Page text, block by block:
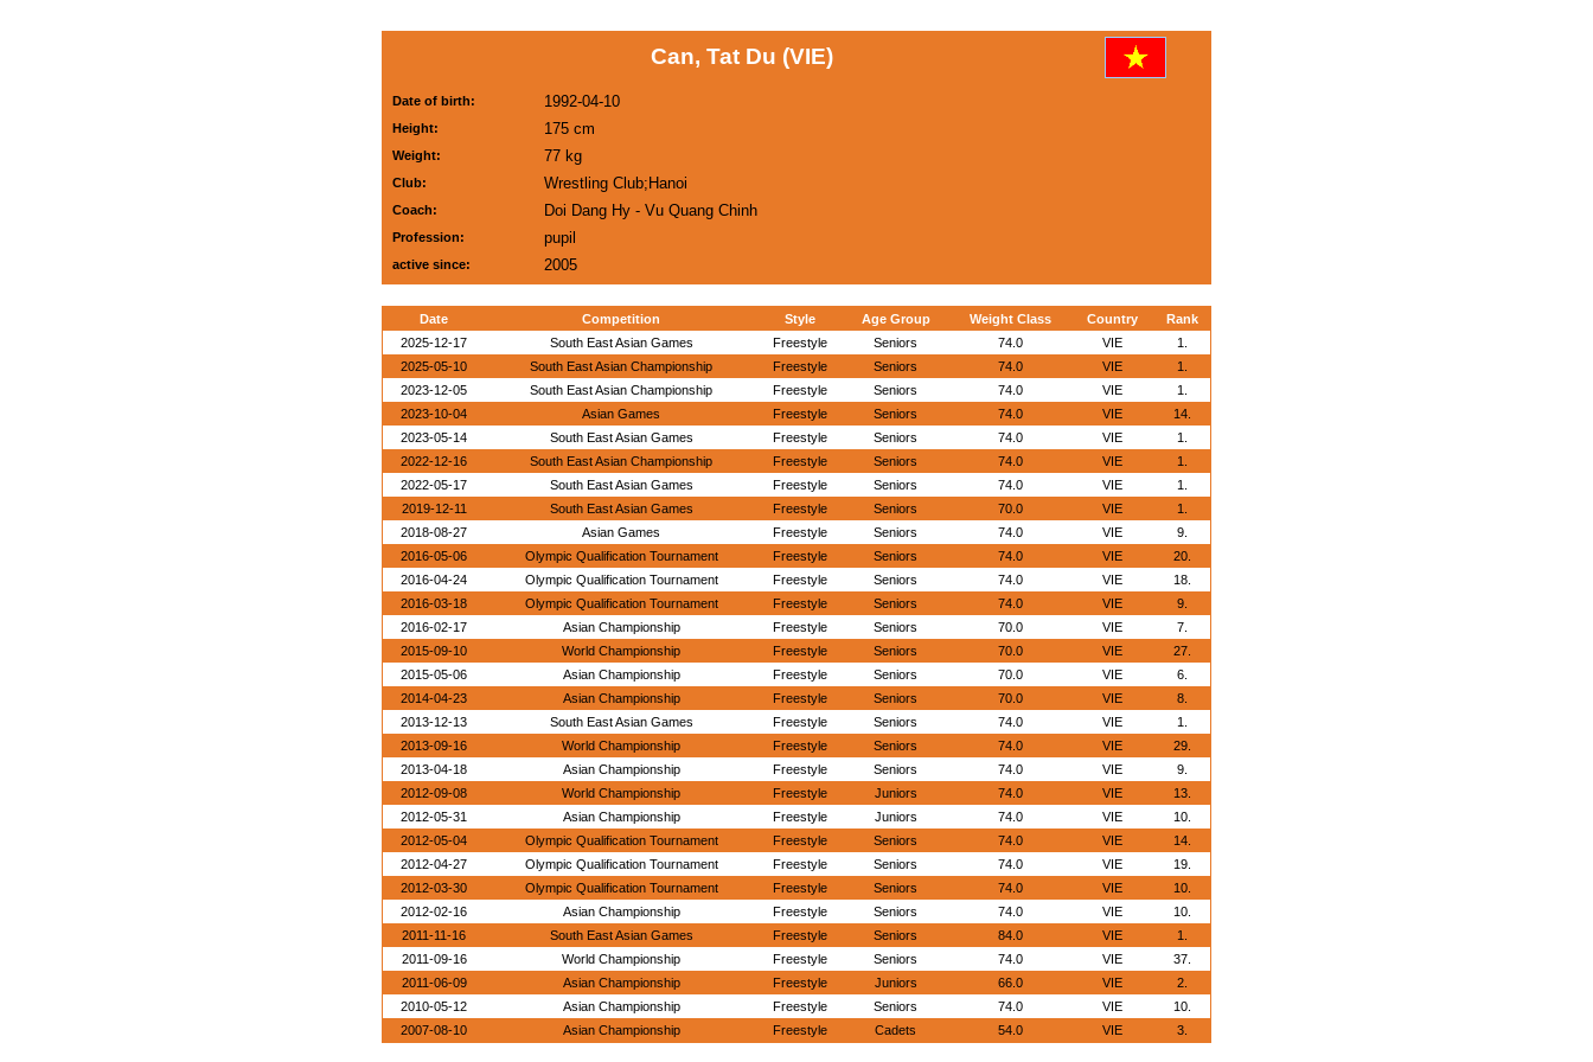
Can, Tat Du (VIE)
Date of birth: 1992-04-10
Height: 175 cm
Weight: 77 kg
Club: Wrestling Club;Hanoi
Coach: Doi Dang Hy - Vu Quang Chinh
Profession: pupil
active since: 2005
Date Competition Style Age Group Weight Class Country
Rank
2025-12-17
South East Asian Games Freestyle Seniors 74.0 VIE
1.
2025-05-10
South East Asian Championship Freestyle Seniors 74.0 VIE
1.
2023-12-05
South East Asian Championship Freestyle Seniors 74.0 VIE
1.
2023-10-04
Asian Games Freestyle Seniors 74.0 VIE
14.
2023-05-14
South East Asian Games Freestyle Seniors 74.0 VIE
1.
2022-12-16
South East Asian Championship Freestyle Seniors 74.0 VIE
1.
2022-05-17
South East Asian Games Freestyle Seniors 74.0 VIE
1.
2019-12-11
South East Asian Games Freestyle Seniors 70.0 VIE
1.
2018-08-27
Asian Games Freestyle Seniors 74.0 VIE
9.
2016-05-06
Olympic Qualification Tournament Freestyle Seniors 74.0 VIE
20.
2016-04-24
Olympic Qualification Tournament Freestyle Seniors 74.0 VIE
18.
2016-03-18
Olympic Qualification Tournament Freestyle Seniors 74.0 VIE
9.
2016-02-17
Asian Championship Freestyle Seniors 70.0 VIE
7.
2015-09-10
World Championship Freestyle Seniors 70.0 VIE
27.
2015-05-06
Asian Championship Freestyle Seniors 70.0 VIE
6.
2014-04-23
Asian Championship Freestyle Seniors 70.0 VIE
8.
2013-12-13
South East Asian Games Freestyle Seniors 74.0 VIE
1.
2013-09-16
World Championship Freestyle Seniors 74.0 VIE
29.
2013-04-18
Asian Championship Freestyle Seniors 74.0 VIE
9.
2012-09-08
World Championship Freestyle Juniors 74.0 VIE
13.
2012-05-31
Asian Championship Freestyle Juniors 74.0 VIE
10.
2012-05-04
Olympic Qualification Tournament Freestyle Seniors 74.0 VIE
14.
2012-04-27
Olympic Qualification Tournament Freestyle Seniors 74.0 VIE
19.
2012-03-30
Olympic Qualification Tournament Freestyle Seniors 74.0 VIE
10.
2012-02-16
Asian Championship Freestyle Seniors 74.0 VIE
10.
2011-11-16
South East Asian Games Freestyle Seniors 84.0 VIE
1.
2011-09-16
World Championship Freestyle Seniors 74.0 VIE
37.
2011-06-09
Asian Championship Freestyle Juniors 66.0 VIE
2.
2010-05-12
Asian Championship Freestyle Seniors 74.0 VIE
10.
2007-08-10
Asian Championship Freestyle Cadets 54.0 VIE 3.